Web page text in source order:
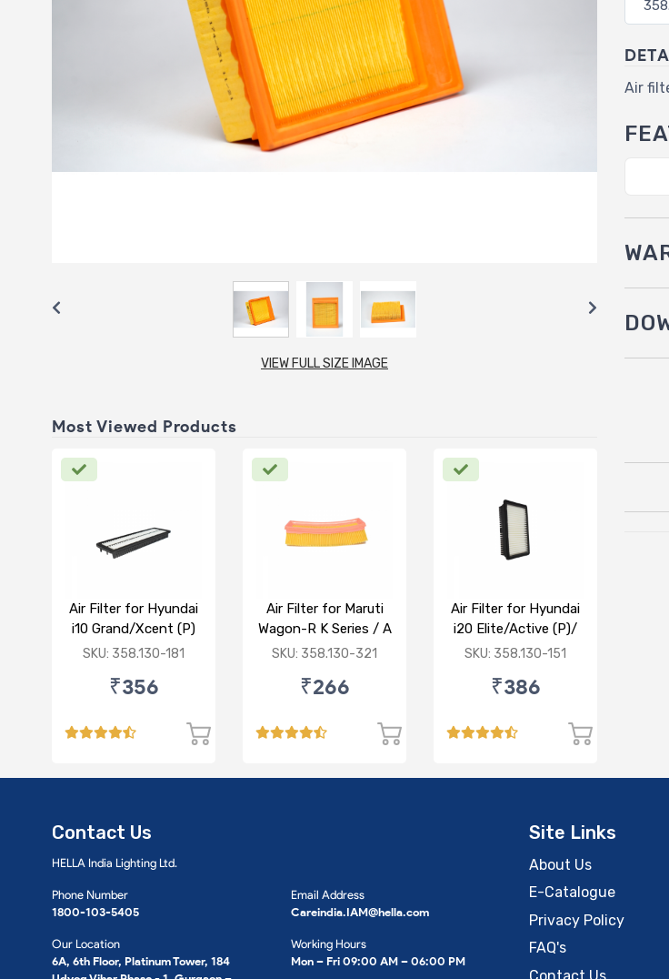
VIEW FULL SIZE IMAGE
Most Viewed Products
Air Filter for Hyundai
i10 Grand/Xcent (P)
SKU: 358.130-181
₹356
Air Filter for Maruti
Wagon-R K Series / A
Star/Zesn Estilo (P)
SKU: 358.130-321
₹266
Air Filter for Hyundai
i20 Elite/Active (P)/
(D)
SKU: 358.130-151
₹386
Air
Contact Us
HELLA India Lighting Ltd.
Phone Number
1800-103-5405
Our Location
6A, 6th Floor, Platinum Tower, 184
Email Address
Careindia.IAM@hella.com
Working Hours
Mon – Fri 09:00 AM – 06:00 PM
Site Links
About Us
E-Catalogue
Privacy Policy
FAQ's
Contact Us